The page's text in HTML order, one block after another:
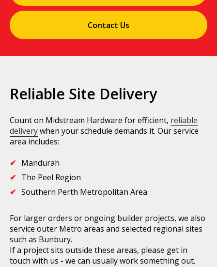
Contact Us
Reliable Site Delivery
Count on Midstream Hardware for efficient, reliable
deliverywhen your schedule demands it. Our service
area includes:
Mandurah
The Peel Region
Southern Perth Metropolitan Area
For larger orders or ongoing builder projects, we also
service outer Metro areas and selected regional sites
such as Bunbury.
If a project sits outside these areas, please get in
touch with us - we can usually work something out.